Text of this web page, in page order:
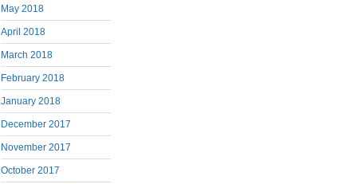
May 2018
April 2018
March 2018
February 2018
January 2018
December 2017
November 2017
October 2017